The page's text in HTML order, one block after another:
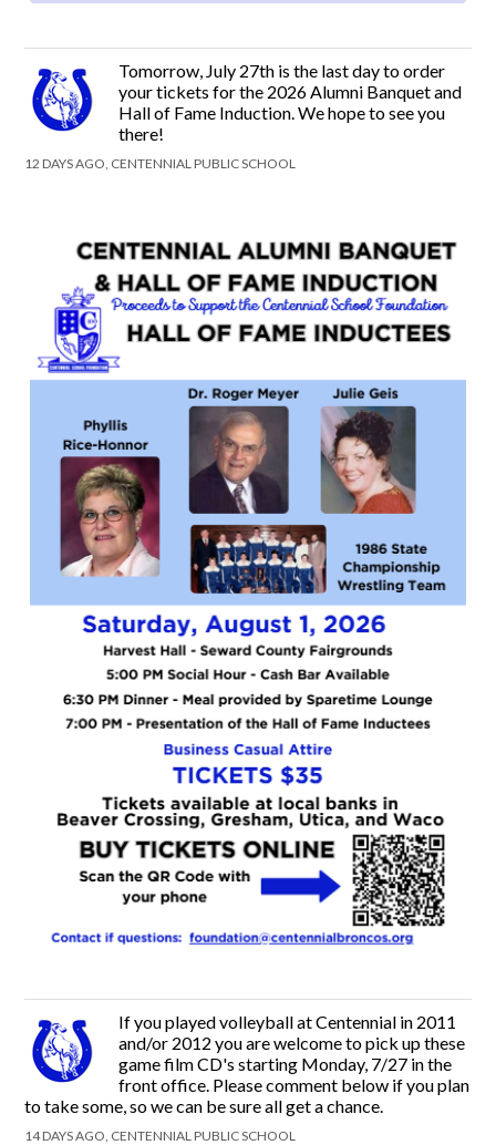
Tomorrow, July 27th is the last day to order
your tickets for the 2026 Alumni Banquet and
Hall of Fame Induction. We hope to see you
there!
12 DAYS AGO, CENTENNIAL PUBLIC SCHOOL
If you played volleyball at Centennial in 2011
and/or 2012 you are welcome to pick up these
game film CD's starting Monday, 7/27 in the
front office. Please comment below if you plan
to take some, so we can be sure all get a chance.
14 DAYS AGO, CENTENNIAL PUBLIC SCHOOL